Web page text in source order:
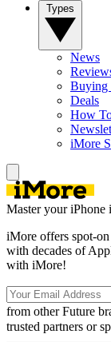
News
Buying
Deals
How
iMore
Master your iPhone
iMore offers spot-
with decades of
with iMore!
from other Future
trusted partners or